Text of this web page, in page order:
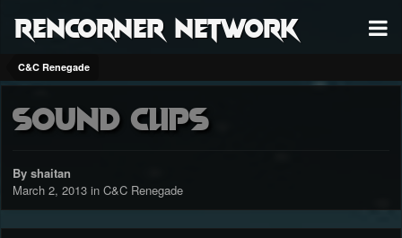
RenCorner Network
C&C Renegade
Sound clips
By shaitan
March 2, 2013 in C&C Renegade